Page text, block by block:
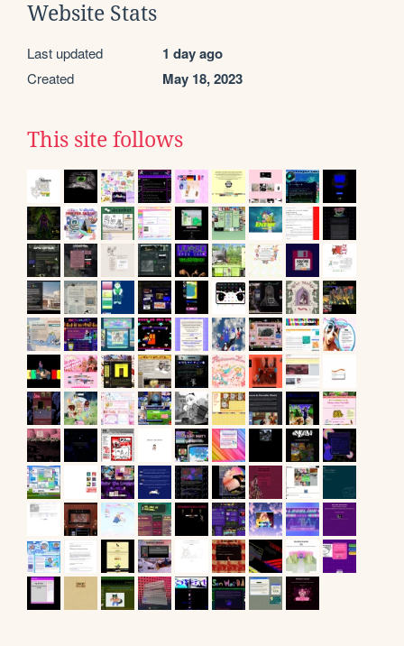
Website Stats
Last updated 1 day ago
Created May 18, 2023
This site follows